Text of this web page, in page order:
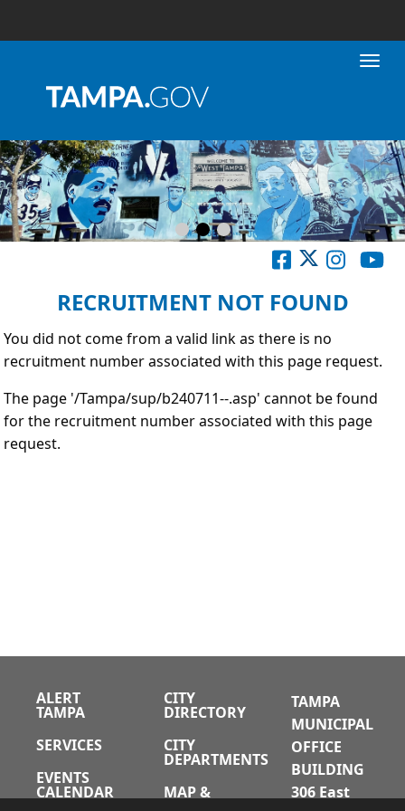
RECRUITMENT NOT FOUND
You did not come from a valid link as there is no
recruitment number associated with this page request.
The page '/Tampa/sup/b240711--.asp' cannot be found
for the recruitment number associated with this page
request.
ALERT
TAMPA
SERVICES
EVENTS
CALENDAR
CITY
DIRECTORY
CITY
DEPARTMENTS
MAP &
TAMPA
MUNICIPAL
OFFICE
BUILDING
306 East